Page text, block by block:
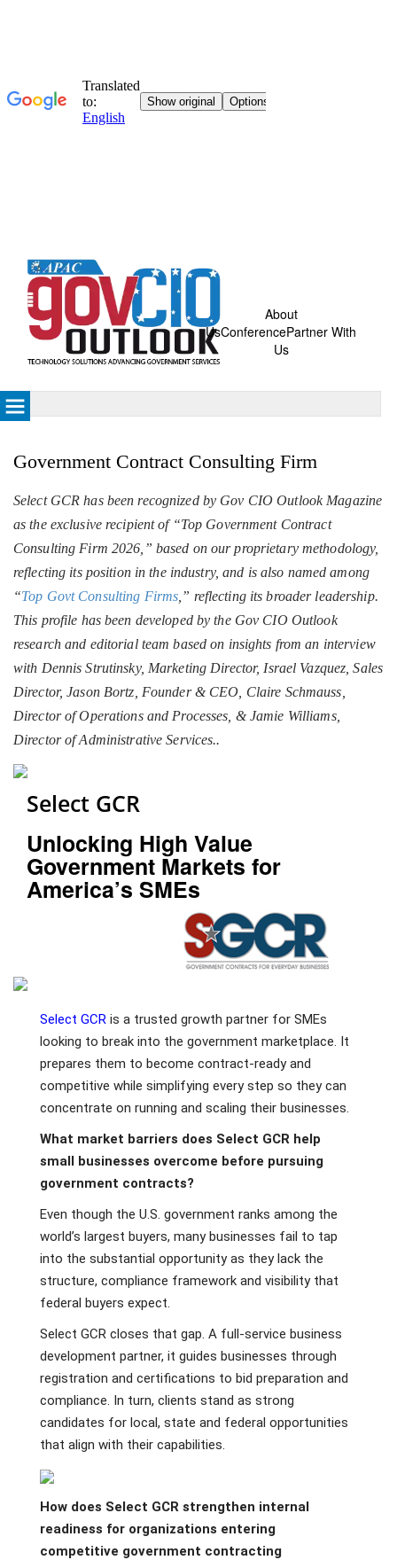
About
UsConferencePartner With
Us
Government Contract Consulting Firm
Select GCR has been recognized by Gov CIO Outlook Magazine
as the exclusive recipient of “Top Government Contract
Consulting Firm 2026,” based on our proprietary methodology,
reflecting its position in the industry, and is also named among
“Top Govt Consulting Firms ,” reflecting its broader leadership.
This profile has been developed by the Gov CIO Outlook
research and editorial team based on insights from an interview
with Dennis Strutinsky, Marketing Director, Israel Vazquez, Sales
Director, Jason Bortz, Founder & CEO, Claire Schmauss,
Director of Operations and Processes, & Jamie Williams,
Director of Administrative Services..
Select GCR
Unlocking High Value
Government Markets for
America’s SMEs
Select GCR is a trusted growth partner for SMEs
looking to break into the government marketplace. It
prepares them to become contract-ready and
competitive while simplifying every step so they can
concentrate on running and scaling their businesses.
What market barriers does Select GCR help
small businesses overcome before pursuing
government contracts?
Even though the U.S. government ranks among the
world’s largest buyers, many businesses fail to tap
into the substantial opportunity as they lack the
structure, compliance framework and visibility that
federal buyers expect.
Select GCR closes that gap. A full-service business
development partner, it guides businesses through
registration and certifications to bid preparation and
compliance. In turn, clients stand as strong
candidates for local, state and federal opportunities
that align with their capabilities.
How does Select GCR strengthen internal
readiness for organizations entering
competitive government contracting